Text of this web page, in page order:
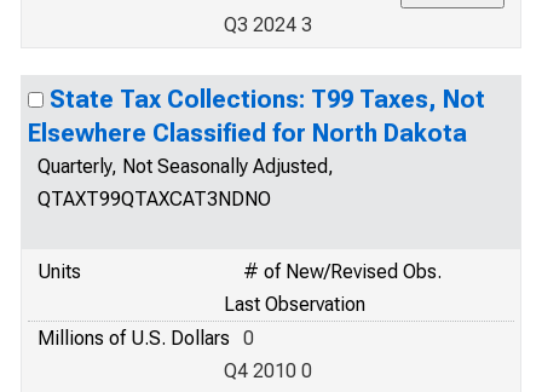
Q3 2024 3
State Tax Collections: T99 Taxes, Not
Elsewhere Classified for North Dakota
Quarterly, Not Seasonally Adjusted,
QTAXT99QTAXCAT3NDNO
Units
# of New/Revised Obs.
Last Observation
Millions of U.S. Dollars
0
Q4 2010 0